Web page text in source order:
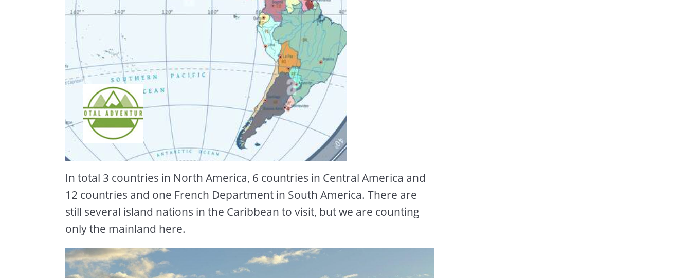
In total 3 countries in North America, 6 countries in Central America and
12 countries and one French Department in South America. There are
still several island nations in the Caribbean to visit, but we are counting
only the mainland here.